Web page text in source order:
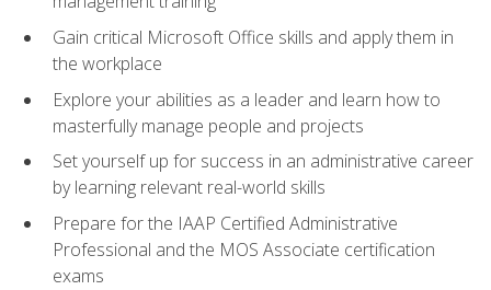
Gain critical Microsoft Office skills and apply them in
the workplace
Explore your abilities as a leader and learn how to
masterfully manage people and projects
Set yourself up for success in an administrative career
by learning relevant real-world skills
Prepare for the IAAP Certified Administrative
Professional and the MOS Associate certification
exams